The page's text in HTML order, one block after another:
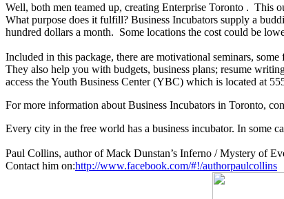
Well, both men teamed up, creating Enterprise Toronto . This
What purpose does it fulfill? Business Incubators supply a
hundred dollars a month. Some locations the cost could be
Included in this package, there are motivational seminars,
They also help you with budgets, business plans; resume
access the Youth Business Center (YBC) which is located at
For more information about Business Incubators in Toronto,
Every city in the free world has a business incubator. In some
Paul Collins, author of Mack Dunstan’s Inferno / Mystery of
Contact him on:http://www.facebook.com/#!/authorpaulcollins